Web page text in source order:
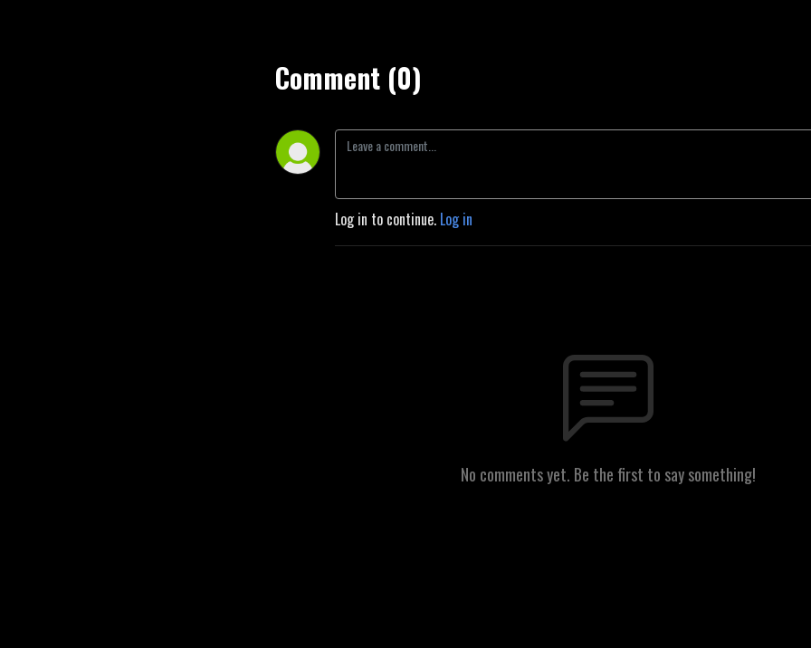
Comment (0)
Log in to continue. Log in
No comments yet. Be the first to say something!